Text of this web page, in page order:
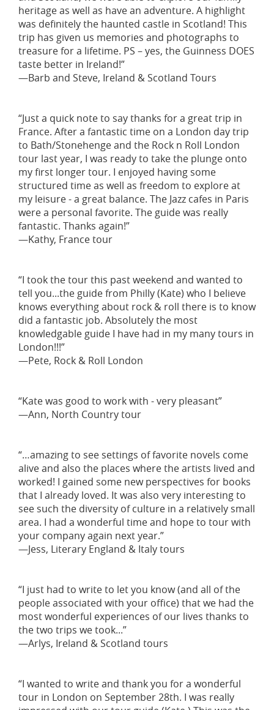
heritage as well as have an adventure. A highlight
was definitely the haunted castle in Scotland! This
trip has given us memories and photographs to
treasure for a lifetime. PS – yes, the Guinness DOES
taste better in Ireland!”
—Barb and Steve, Ireland & Scotland Tours
“Just a quick note to say thanks for a great trip in
France. After a fantastic time on a London day trip
to Bath/Stonehenge and the Rock n Roll London
tour last year, I was ready to take the plunge onto
my first longer tour. I enjoyed having some
structured time as well as freedom to explore at
my leisure - a great balance. The Jazz cafes in Paris
were a personal favorite. The guide was really
fantastic. Thanks again!”
—Kathy, France tour
“I took the tour this past weekend and wanted to
tell you...the guide from Philly (Kate) who I believe
knows everything about rock & roll there is to know
did a fantastic job. Absolutely the most
knowledgable guide I have had in my many tours in
London!!!”
—Pete, Rock & Roll London
“Kate was good to work with - very pleasant”
—Ann, North Country tour
“…amazing to see settings of favorite novels come
alive and also the places where the artists lived and
worked! I gained some new perspectives for books
that I already loved. It was also very interesting to
see such the diversity of culture in a relatively small
area. I had a wonderful time and hope to tour with
your company again next year.”
—Jess, Literary England & Italy tours
“I just had to write to let you know (and all of the
people associated with your office) that we had the
most wonderful experiences of our lives thanks to
the two trips we took...”
—Arlys, Ireland & Scotland tours
“I wanted to write and thank you for a wonderful
tour in London on September 28th. I was really